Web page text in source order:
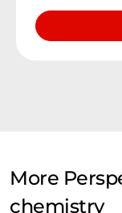
More
chemistry